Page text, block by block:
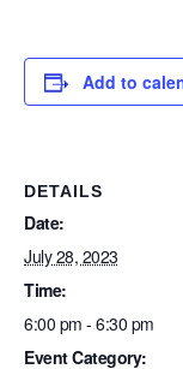
Add to
DETAILS
Date:
July 28, 2023
Time:
6:00 pm - 6:30 pm
Event Category: